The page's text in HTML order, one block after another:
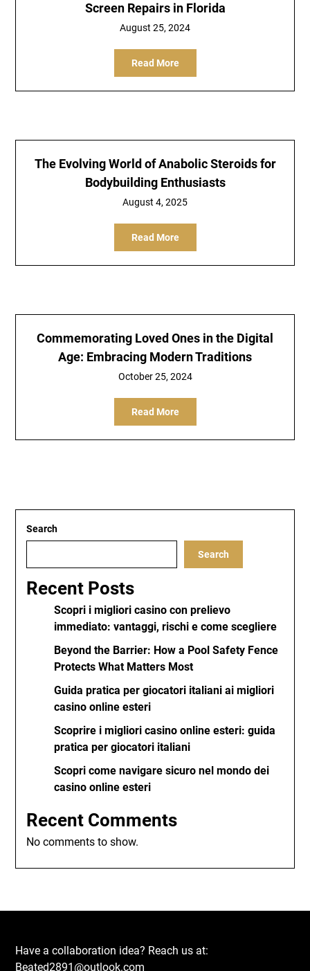
Screen Repairs in Florida
August 25, 2024
Read More
The Evolving World of Anabolic Steroids for
Bodybuilding Enthusiasts
August 4, 2025
Read More
Commemorating Loved Ones in the Digital
Age: Embracing Modern Traditions
October 25, 2024
Read More
Search
Search
Recent Posts
Scopri i migliori casino con prelievo
immediato: vantaggi, rischi e come scegliere
Beyond the Barrier: How a Pool Safety Fence
Protects What Matters Most
Guida pratica per giocatori italiani ai migliori
casino online esteri
Scoprire i migliori casino online esteri: guida
pratica per giocatori italiani
Scopri come navigare sicuro nel mondo dei
casino online esteri
Recent Comments
No comments to show.
Have a collaboration idea? Reach us at:
Beated2891@outlook.com